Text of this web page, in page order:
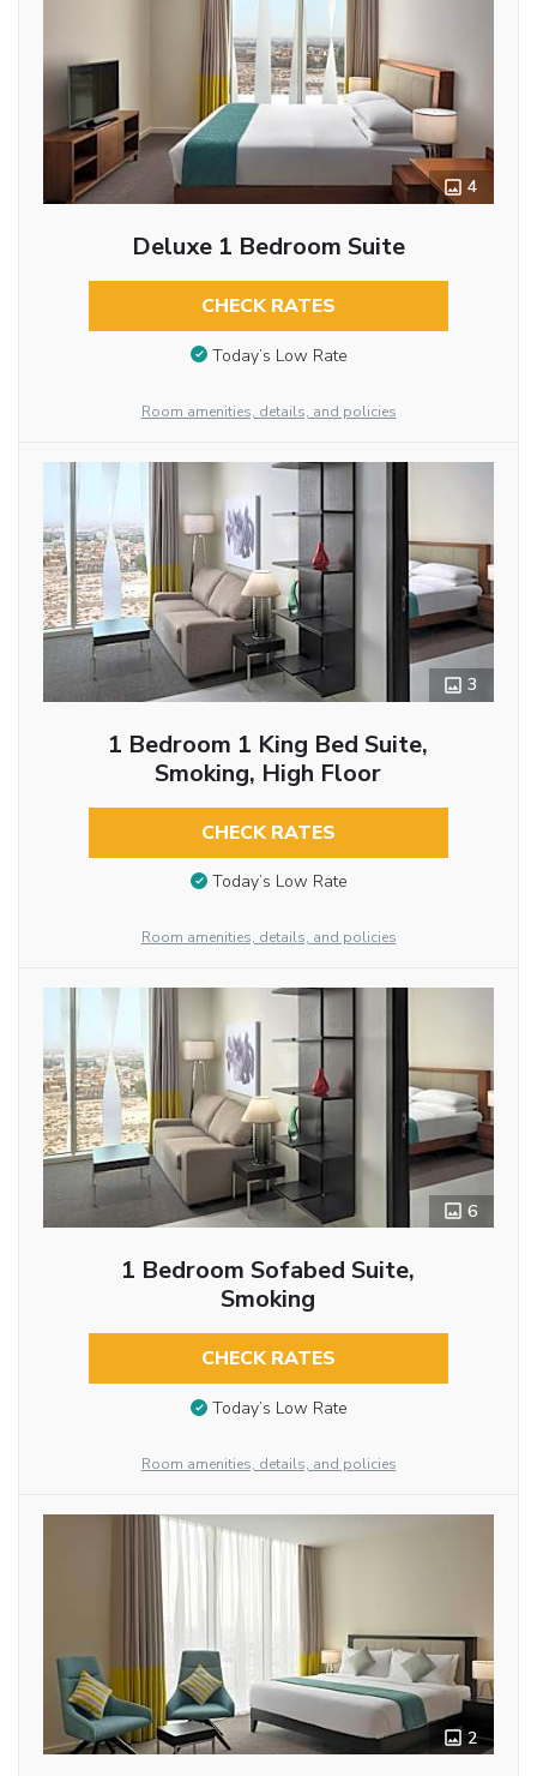
4
Deluxe 1 Bedroom Suite
CHECK RATES
Today’s Low Rate
Room amenities, details, and policies
3
1 Bedroom 1 King Bed Suite,
Smoking, High Floor
CHECK RATES
Today’s Low Rate
Room amenities, details, and policies
6
1 Bedroom Sofabed Suite,
Smoking
CHECK RATES
Today’s Low Rate
Room amenities, details, and policies
2